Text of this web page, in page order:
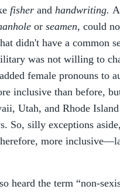
fisher and handwriting.
or seamen, could
didn't have a common
was not willing to
female pronouns to
inclusive than before,
Utah, and Rhode
So, silly exceptions
more
heard the term “non-